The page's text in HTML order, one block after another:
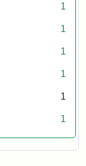
1
1
1
1
1
1